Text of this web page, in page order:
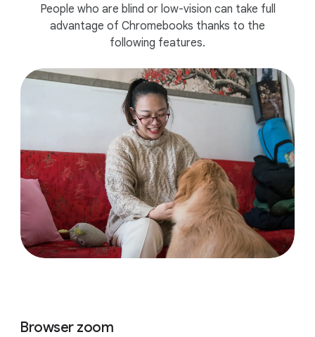
People who are blind or low-vision can take full
advantage of Chromebooks thanks to the
following features.
Browser zoom